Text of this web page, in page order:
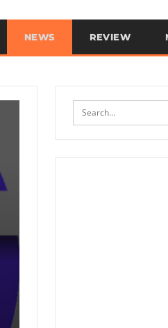
NEWS REVIEW